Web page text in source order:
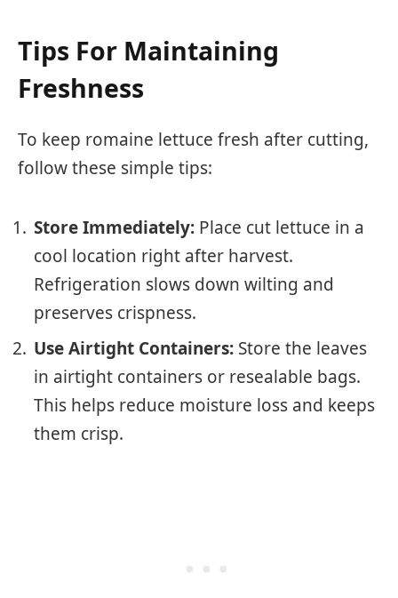
Tips For Maintaining
Freshness
To keep romaine lettuce fresh after cutting,
follow these simple tips:
Store Immediately: Place cut lettuce in a
cool location right after harvest.
Refrigeration slows down wilting and
preserves crispness.
Use Airtight Containers: Store the leaves
in airtight containers or resealable bags.
This helps reduce moisture loss and keeps
them crisp.